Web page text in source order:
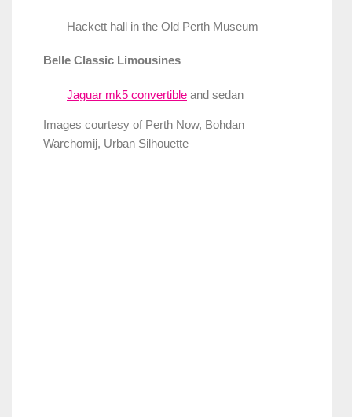
Hackett hall in the Old Perth Museum
Belle Classic Limousines
Jaguar mk5 convertible and sedan
Images courtesy of Perth Now, Bohdan
Warchomij, Urban Silhouette